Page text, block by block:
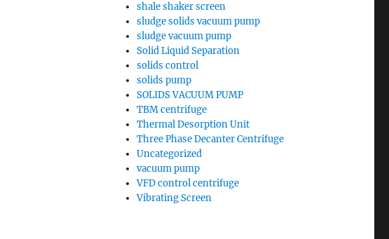
shale shaker screen
sludge solids vacuum pump
sludge vacuum pump
Solid Liquid Separation
solids control
solids pump
SOLIDS VACUUM PUMP
TBM centrifuge
Thermal Desorption Unit
Three Phase Decanter Centrifuge
Uncategorized
vacuum pump
VFD control centrifuge
Vibrating Screen